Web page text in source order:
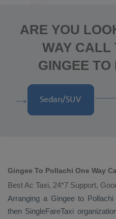
ARE YOU
WAY CALL
GINGEE
Gingee To Pollachi One Way
Best Ac Taxi, 24*7 Support,
Arranging a Gingee to Pollachi
then SingleFareTaxi